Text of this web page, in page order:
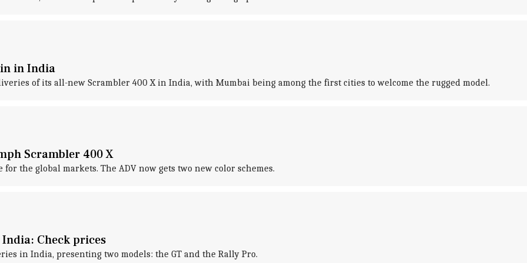
in India
of its all-new Scrambler 400 X in India, with Mumbai being among the first cities to welcome the rugged model.
Scrambler 400 X
the global markets. The ADV now gets two new color schemes.
Check prices
in India, presenting two models: the GT and the Rally Pro.